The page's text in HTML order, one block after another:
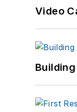
Video